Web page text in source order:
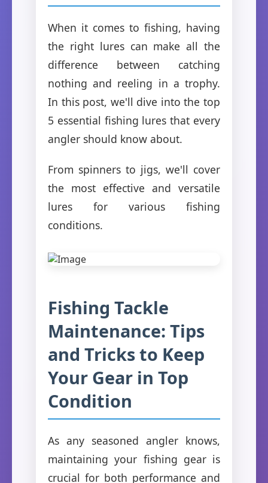
When it comes to fishing, having
the right lures can make all the
difference between catching
nothing and reeling in a trophy.
In this post, we'll dive into the top
5 essential fishing lures that every
angler should know about.
From spinners to jigs, we'll cover
the most effective and versatile
lures for various fishing
conditions.
Fishing Tackle
Maintenance: Tips
and Tricks to Keep
Your Gear in Top
Condition
As any seasoned angler knows,
maintaining your fishing gear is
crucial for both performance and